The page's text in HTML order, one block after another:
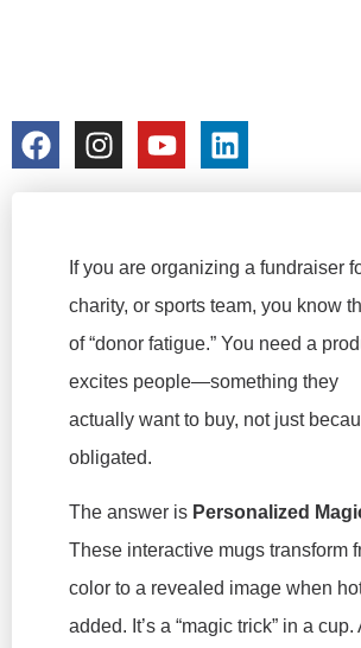
If you are organizing a fundraiser
charity, or sports team, you know
of “donor fatigue.” You need a
excites people—something they
actually wantto buy, not just
obligated.
The answer is Personalized
These interactive mugs transform
color to a revealed image when
added. It’s a “magic trick” in a cup.